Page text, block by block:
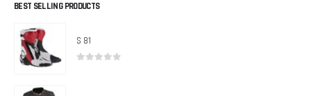
BEST SELLING PRODUCTS
S 81